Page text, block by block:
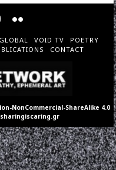
GLOBAL VOID TV
POETRY
CONTACT
NonCommercial-ShareAlike 4.0
sharingiscaring.gr